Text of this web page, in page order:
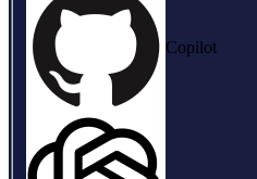
Copilot